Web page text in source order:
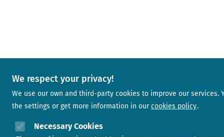
We respect your privacy!
We use our own and third-party cookies to improve our services.
the settings or get more information in our cookies policy
Necessary Cookies